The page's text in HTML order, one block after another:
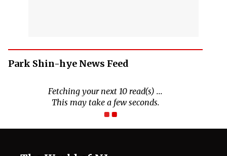
Park Shin-hye News Feed
The World of NJ